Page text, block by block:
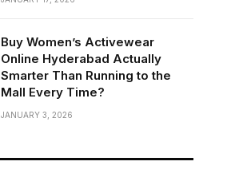
Buy Women’s Activewear
Online Hyderabad Actually
Smarter Than Running to the
Mall Every Time?
JANUARY 3, 2026